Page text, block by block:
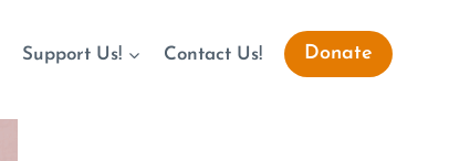
Support Us! Contact Us! Donate